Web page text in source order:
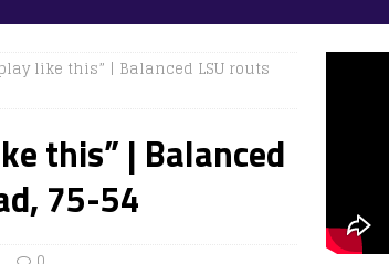
like this” | Balanced LSU routs
this” | Balanced
75-54